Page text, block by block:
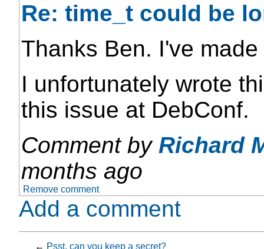
Re: time_t could be
Thanks Ben. I've
I unfortunately wrote
this issue at DebConf.
Comment by Richard
months ago
Remove comment
Add a comment
← Psst, can you keep a secret?